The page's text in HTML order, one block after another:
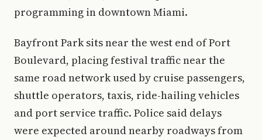
programming in downtown Miami.
Bayfront Park sits near the west end of Port
Boulevard, placing festival traffic near the
same road network used by cruise passengers,
shuttle operators, taxis, ride-hailing vehicles
and port service traffic. Police said delays
were expected around nearby roadways from